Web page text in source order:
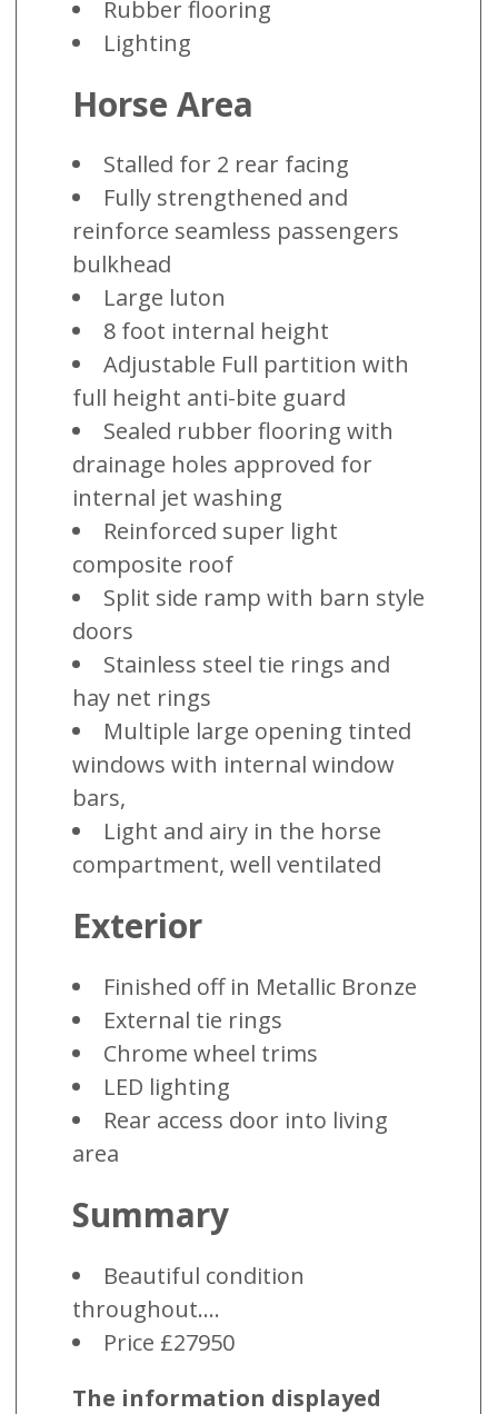
Rubber flooring
Lighting
Horse Area
Stalled for 2 rear facing
Fully strengthened and
reinforce seamless passengers
bulkhead
Large luton
8 foot internal height
Adjustable Full partition with
full height anti-bite guard
Sealed rubber flooring with
drainage holes approved for
internal jet washing
Reinforced super light
composite roof
Split side ramp with barn style
doors
Stainless steel tie rings and
hay net rings
Multiple large opening tinted
windows with internal window
bars,
Light and airy in the horse
compartment, well ventilated
Exterior
Finished off in Metallic Bronze
External tie rings
Chrome wheel trims
LED lighting
Rear access door into living
area
Summary
Beautiful condition
throughout....
Price £27950
The information displayed